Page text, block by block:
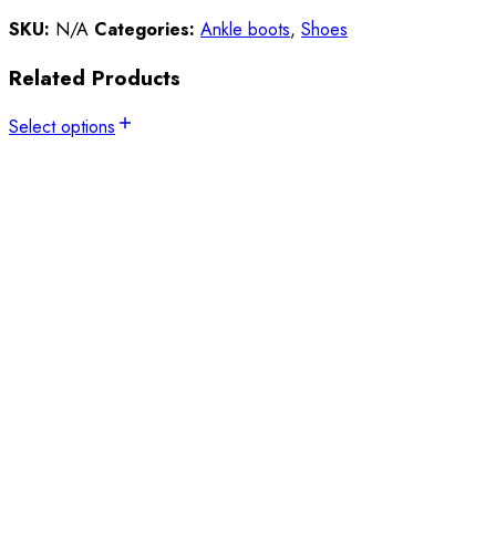
SKU: N/A Categories: Ankle boots, Shoes
Related Products
Select options